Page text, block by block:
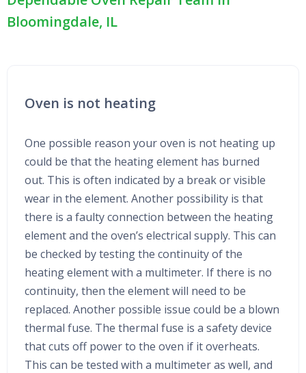
Bloomingdale, IL
Oven is not heating
One possible reason your oven is not heating up
could be that the heating element has burned
out. This is often indicated by a break or visible
wear in the element. Another possibility is that
there is a faulty connection between the heating
element and the oven’s electrical supply. This can
be checked by testing the continuity of the
heating element with a multimeter. If there is no
continuity, then the element will need to be
replaced. Another possible issue could be a blown
thermal fuse. The thermal fuse is a safety device
that cuts off power to the oven if it overheats.
This can be tested with a multimeter as well, and